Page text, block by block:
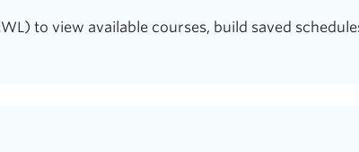
to view available courses, build saved